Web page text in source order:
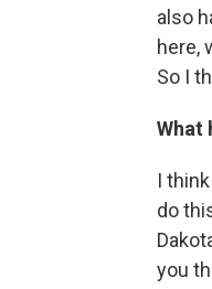
also
here,
So I
What
I
do
you